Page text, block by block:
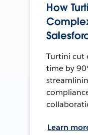
How
Turtini cut
time by
Learn